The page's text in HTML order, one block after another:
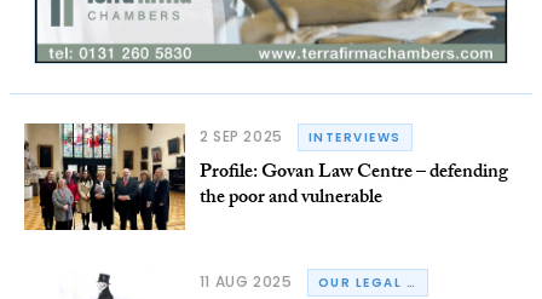
2 SEP 2025 INTERVIEWS
Profile: Govan Law Centre – defending
the poor and vulnerable
11 AUG 2025 OUR LEGAL HERITAGE